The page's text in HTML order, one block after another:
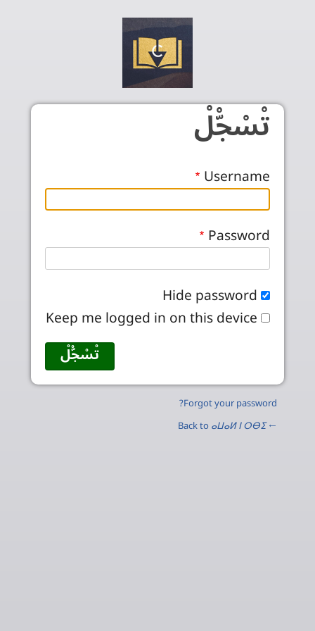
تْسْجّْلْ
Username
Password
Hide password
Keep me logged in on this device
Forgot your password?
← Back to
ⴰⵡⴰⵍ ⵏ ⵔⴱⵉ